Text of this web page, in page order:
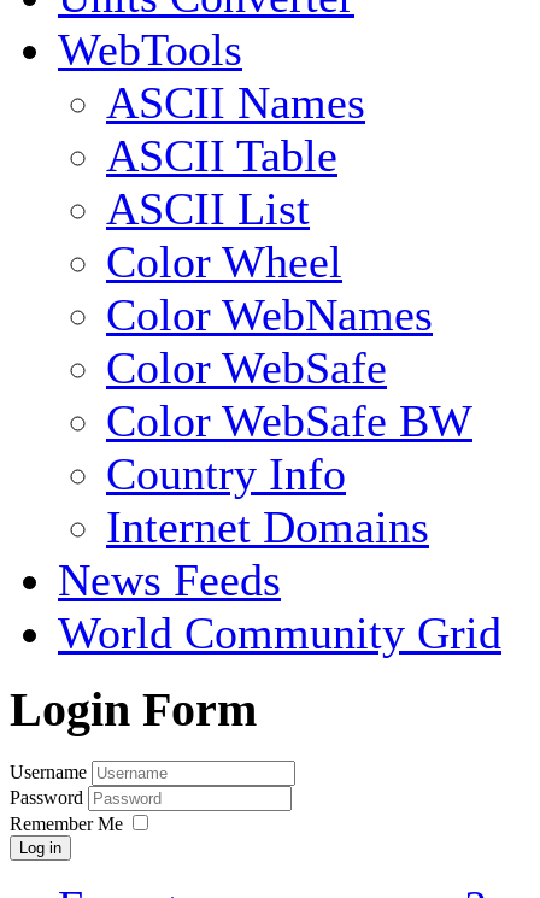
WebTools
ASCII Names
ASCII Table
ASCII List
Color Wheel
Color WebNames
Color WebSafe
Color WebSafe BW
Country Info
Internet Domains
News Feeds
World Community Grid
Login Form
Username
Password
Remember Me
Log in